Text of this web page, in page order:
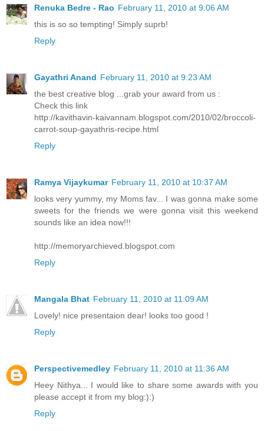
Renuka Bedre - Rao February 11, 2010 at 9:06 AM
this is so so tempting! Simply suprb!
Reply
Gayathri Anand February 11, 2010 at 9:23 AM
the best creative blog ...grab your award from us :
Check this link
http://kavithavin-kaivannam.blogspot.com/2010/02/broccoli-
carrot-soup-gayathris-recipe.html
Reply
Ramya Vijaykumar February 11, 2010 at 10:37 AM
looks very yummy, my Moms fav... I was gonna make some
sweets for the friends we were gonna visit this weekend
sounds like an idea now!!!
http://memoryarchieved.blogspot.com
Reply
Mangala Bhat February 11, 2010 at 11:09 AM
Lovely! nice presentaion dear! looks too good !
Reply
Perspectivemedley February 11, 2010 at 11:36 AM
Heey Nithya... I would like to share some awards with you
please accept it from my blog:):)
Reply